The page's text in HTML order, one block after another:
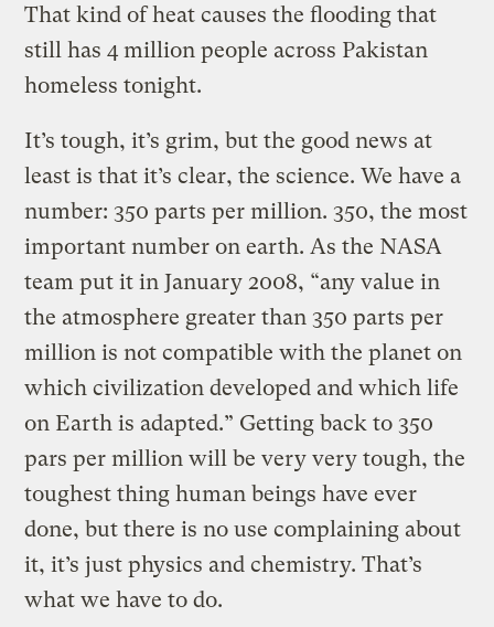
That kind of heat causes the flooding that
still has 4 million people across Pakistan
homeless tonight.
It’s tough, it’s grim, but the good news at
least is that it’s clear, the science. We have a
number: 350 parts per million. 350, the most
important number on earth. As the NASA
team put it in January 2008, “any value in
the atmosphere greater than 350 parts per
million is not compatible with the planet on
which civilization developed and which life
on Earth is adapted.” Getting back to 350
pars per million will be very very tough, the
toughest thing human beings have ever
done, but there is no use complaining about
it, it’s just physics and chemistry. That’s
what we have to do.